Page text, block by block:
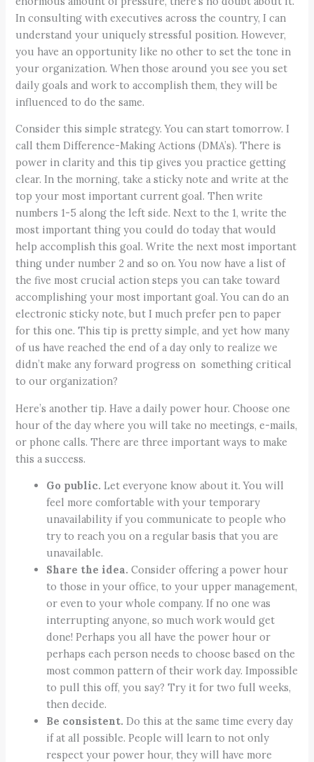
In consulting with executives across the country, I can
understand your uniquely stressful position. However,
you have an opportunity like no other to set the tone in
your organization. When those around you see you set
daily goals and work to accomplish them, they will be
influenced to do the same.
Consider this simple strategy. You can start tomorrow. I
call them Difference-Making Actions (DMA’s). There is
power in clarity and this tip gives you practice getting
clear. In the morning, take a sticky note and write at the
top your most important current goal. Then write
numbers 1-5 along the left side. Next to the 1, write the
most important thing you could do today that would
help accomplish this goal. Write the next most important
thing under number 2 and so on. You now have a list of
the five most crucial action steps you can take toward
accomplishing your most important goal. You can do an
electronic sticky note, but I much prefer pen to paper
for this one. This tip is pretty simple, and yet how many
of us have reached the end of a day only to realize we
didn’t make any forward progress on something critical
to our organization?
Here’s another tip. Have a daily power hour. Choose one
hour of the day where you will take no meetings, e-mails,
or phone calls. There are three important ways to make
this a success.
Go public. Let everyone know about it. You will
feel more comfortable with your temporary
unavailability if you communicate to people who
try to reach you on a regular basis that you are
unavailable.
Share the idea. Consider offering a power hour
to those in your office, to your upper management,
or even to your whole company. If no one was
interrupting anyone, so much work would get
done! Perhaps you all have the power hour or
perhaps each person needs to choose based on the
most common pattern of their work day. Impossible
to pull this off, you say? Try it for two full weeks,
then decide.
Be consistent. Do this at the same time every day
if at all possible. People will learn to not only
respect your power hour, they will have more